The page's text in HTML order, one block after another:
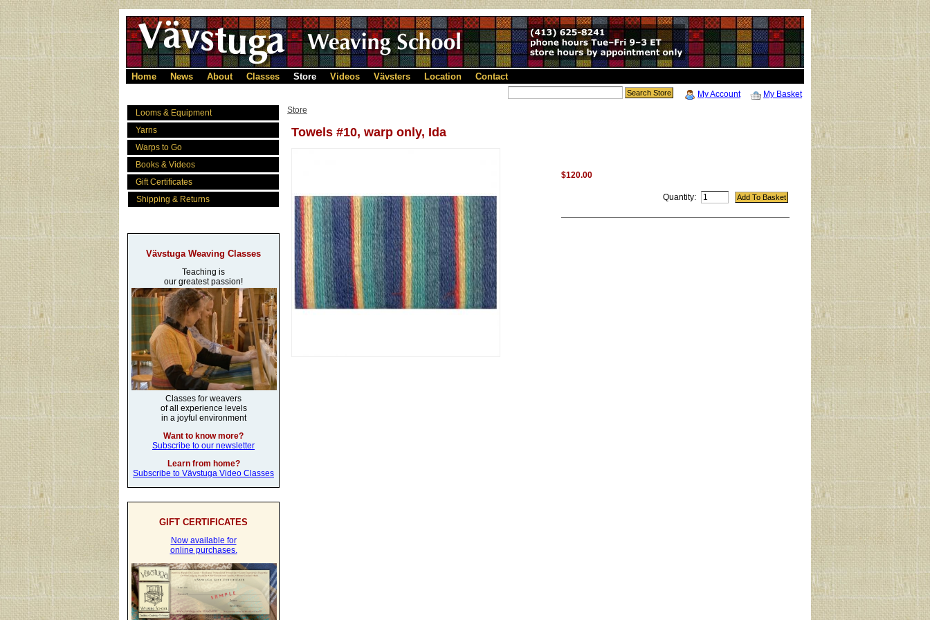
Home News About Classes Store Videos Vävsters Location Contact
My Basket
My Account
Looms & Equipment
Yarns
Warps to Go
Books & Videos
Gift Certificates
Shipping & Returns
Vävstuga Weaving Classes
Teaching is
our greatest passion!
Classes for weavers
of all experience levels
in a joyful environment
Want to know more?
Subscribe to our newsletter
Learn from home?
Subscribe to Vävstuga Video Classes
GIFT CERTIFICATES
Now available for
online purchases.
Store
Towels #10, warp only, Ida
$120.00
Quantity: